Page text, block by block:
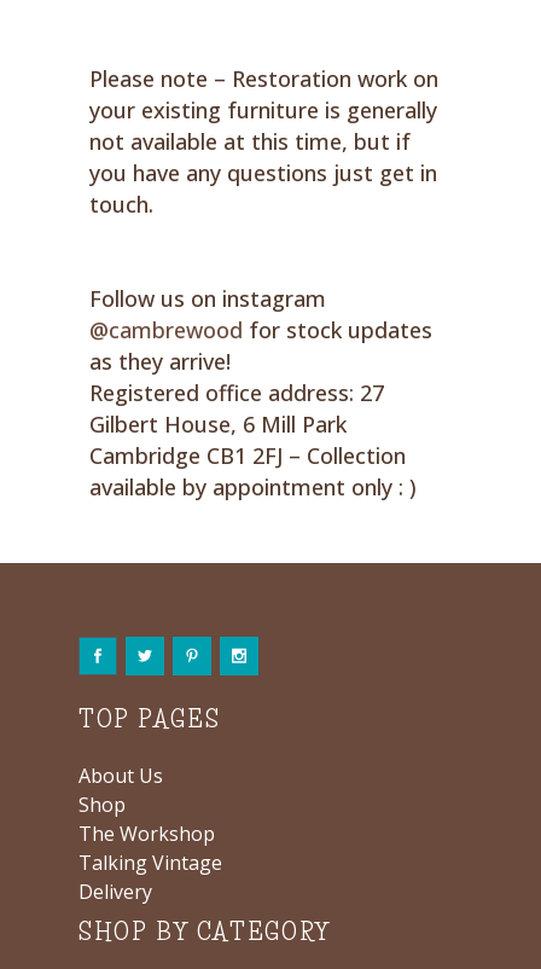
Please note – Restoration work on
your existing furniture is generally
not available at this time, but if
you have any questions just get in
touch.
Follow us on instagram
@cambrewood for stock updates
as they arrive!
Registered office address: 27
Gilbert House, 6 Mill Park
Cambridge CB1 2FJ – Collection
available by appointment only : )
TOP PAGES
About Us
Shop
The Workshop
Talking Vintage
Delivery
SHOP BY CATEGORY